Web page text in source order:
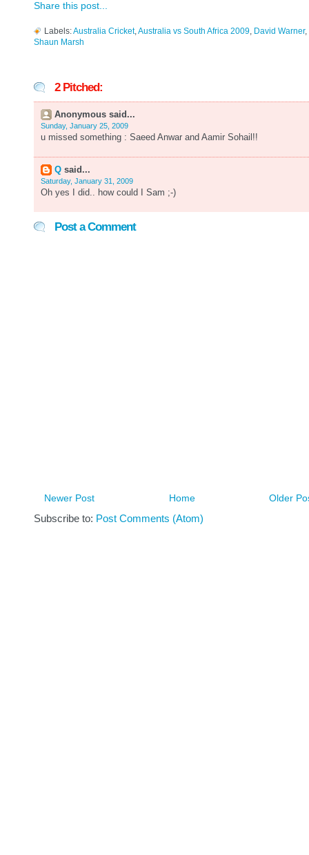
Share this post...
Labels:Australia Cricket, Australia vs South Africa 2009 David Warner,
Shaun Marsh
2 Pitched:
Anonymous said...
Sunday, January 25, 2009
u missed something : Saeed Anwar and Aamir Sohail!!
Q said...
Saturday, January 31, 2009
Oh yes I did.. how could I Sam ;-)
Post a Comment
Newer Post Older
Home
Subscribe to: Post Comments (Atom)